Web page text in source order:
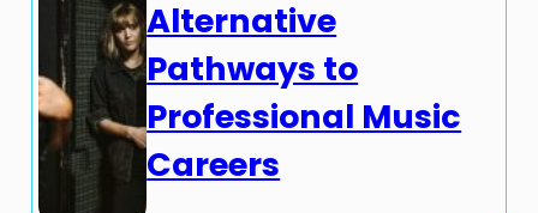
Alternative
Pathways to
Professional Music
Careers